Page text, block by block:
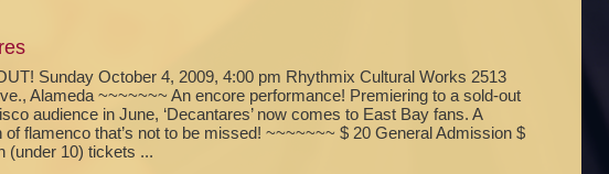
Sunday October 4, 2009, 4:00 pm Rhythmix Cultural Works 2513
Alameda ~~~~~~~ An encore performance! Premiering to a sold-out
audience in June, ‘Decantares’ now comes to East Bay fans. A
of flamenco that’s not to be missed! ~~~~~~~ $ 20 General Admission $
(under 10) tickets ...